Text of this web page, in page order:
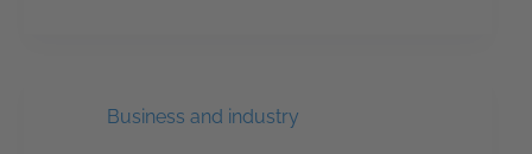
Business and industry